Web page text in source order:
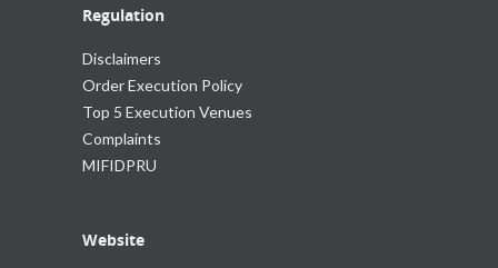
Regulation
Disclaimers
Order Execution Policy
Top 5 Execution Venues
Complaints
MIFIDPRU
Website